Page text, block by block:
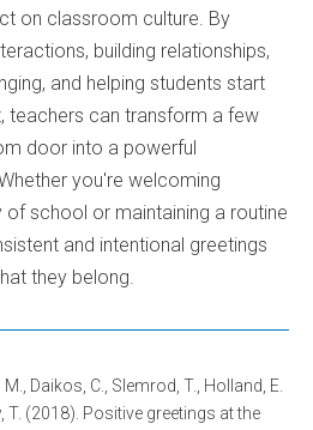
on classroom culture. By
building relationships,
and helping students start
teachers can transform a few
door into a powerful
you're welcoming
school or maintaining a routine
and intentional greetings
they belong.
Daikos, C., Slemrod, T., Holland, E.
T. (2018). Positive greetings at the